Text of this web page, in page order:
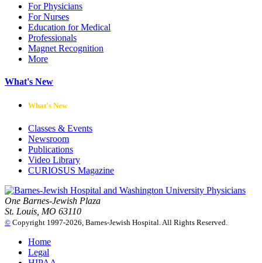
For Physicians
For Nurses
Education for Medical
Professionals
Magnet Recognition
More
What's New
What's New
Classes & Events
Newsroom
Publications
Video Library
CURIOSUS Magazine
One Barnes-Jewish Plaza
St. Louis, MO 63110
© Copyright 1997-2026, Barnes-Jewish Hospital. All Rights Reserved.
Home
Legal